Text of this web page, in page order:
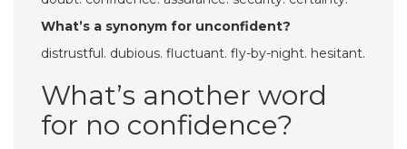
What’s a synonym for unconfident?
distrustful. dubious. fluctuant. fly-by-night. hesitant.
What’s another word
for no confidence?